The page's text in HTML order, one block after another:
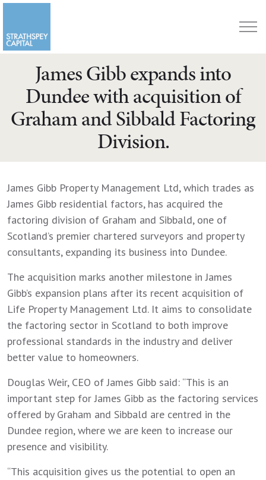
James Gibb expands into
Dundee with acquisition of
Graham and Sibbald Factoring
Division.
James Gibb Property Management Ltd, which trades as
James Gibb residential factors, has acquired the
factoring division of Graham and Sibbald, one of
Scotland’s premier chartered surveyors and property
consultants, expanding its business into Dundee.
The acquisition marks another milestone in James
Gibb’s expansion plans after its recent acquisition of
Life Property Management Ltd. It aims to consolidate
the factoring sector in Scotland to both improve
professional standards in the industry and deliver
better value to homeowners.
Douglas Weir, CEO of James Gibb said: “This is an
important step for James Gibb as the factoring services
offered by Graham and Sibbald are centred in the
Dundee region, where we are keen to increase our
presence and visibility.
“This acquisition gives us the potential to open an